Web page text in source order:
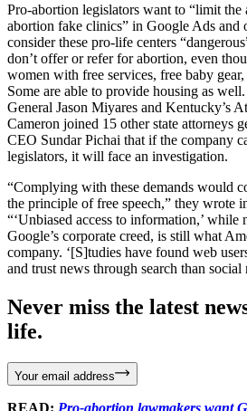
Pro-abortion legislators want to “limit the
abortion fake clinics” in Google Ads and
consider these pro-life centers
don’t offer or refer for abortion, even
women with free services, free baby
Some are able to provide housing as
General Jason Miyares and Kentucky’s
Cameron joined 15 other state attorneys
CEO Sundar Pichai that if the company
legislators, it will face an investigation.
“Complying with these demands would
the principle of free speech,” they wrote
“‘Unbiased access to information,’
Google’s corporate creed, is still what
company. ‘[S]tudies have found web
and trust news through search than social
Never miss the latest
life.
Your email address
READ: Pro-abortion lawmakers want